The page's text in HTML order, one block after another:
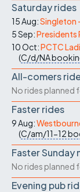
Saturday rides
15 Aug:Singleton
5 Sep:Presidents
10 Oct:PCTC
(C/d/NA
All-comers
No rides planned
Faster rides
9 Aug:
(C/am/11-12
Faster Sunday
No rides planned
Evening pub